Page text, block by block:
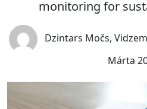
monitoring for
Dzintars Močs,
Márta